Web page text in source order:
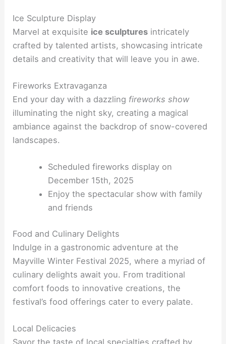
Ice Sculpture Display
Marvel at exquisite ice sculptures intricately
crafted by talented artists, showcasing intricate
details and creativity that will leave you in awe.
Fireworks Extravaganza
End your day with a dazzling fireworks show
illuminating the night sky, creating a magical
ambiance against the backdrop of snow-covered
landscapes.
Scheduled fireworks display on
December 15th, 2025
Enjoy the spectacular show with family
and friends
Food and Culinary Delights
Indulge in a gastronomic adventure at the
Mayville Winter Festival 2025, where a myriad of
culinary delights await you. From traditional
comfort foods to innovative creations, the
festival’s food offerings cater to every palate.
Local Delicacies
Savor the taste of local specialties crafted by